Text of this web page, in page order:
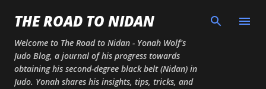
Skip to main content
THE ROAD TO NIDAN
Welcome to The Road to Nidan - Yonah Wolf's
Judo Blog, a journal of his progress towards
obtaining his second-degree black belt (Nidan) in
Judo. Yonah shares his insights, tips, tricks, and